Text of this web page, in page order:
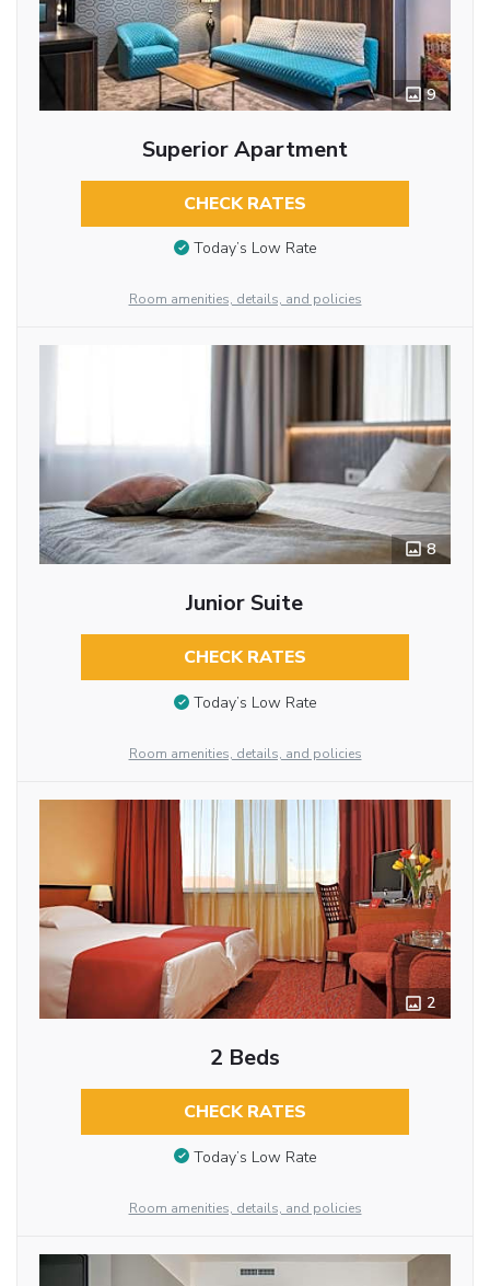
9
Superior Apartment
CHECK RATES
Today’s Low Rate
Room amenities, details, and policies
8
Junior Suite
CHECK RATES
Today’s Low Rate
Room amenities, details, and policies
2
2 Beds
CHECK RATES
Today’s Low Rate
Room amenities, details, and policies